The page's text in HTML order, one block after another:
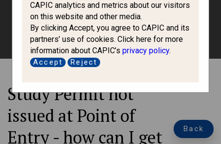
Discuss options of studying in Canada and the process of
obtaining a study permit.
Study Permit not
issued at Point of
Entry - how can I get
Back
CAPIC analytics and metrics about our visitors
on this website and other media.
By clicking Accept, you agree to CAPIC and its
partners’ use of cookies. Click here for more
information about CAPIC’s privacy policy.
Accept Reject